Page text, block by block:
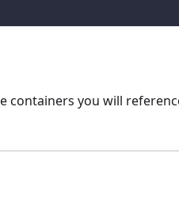
containers you will